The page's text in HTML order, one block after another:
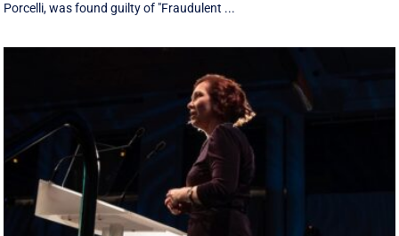
Porcelli, was found guilty of "Fraudulent ...